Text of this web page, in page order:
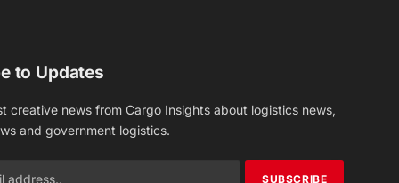
to Updates
creative news from Cargo Insights about logistics news,
and government logistics.